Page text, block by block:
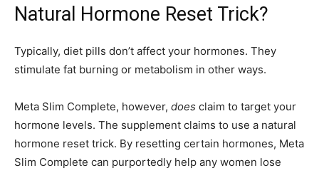
Natural Hormone Reset Trick?
Typically, diet pills don’t affect your hormones. They
stimulate fat burning or metabolism in other ways.
Meta Slim Complete, however, does claim to target your
hormone levels. The supplement claims to use a natural
hormone reset trick. By resetting certain hormones, Meta
Slim Complete can purportedly help any women lose